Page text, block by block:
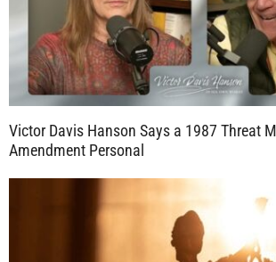
Victor Davis Hanson Says a 1987 Threat
Amendment Personal